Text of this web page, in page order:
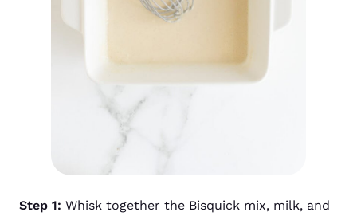
Step 1: Whisk together the Bisquick mix, milk, and